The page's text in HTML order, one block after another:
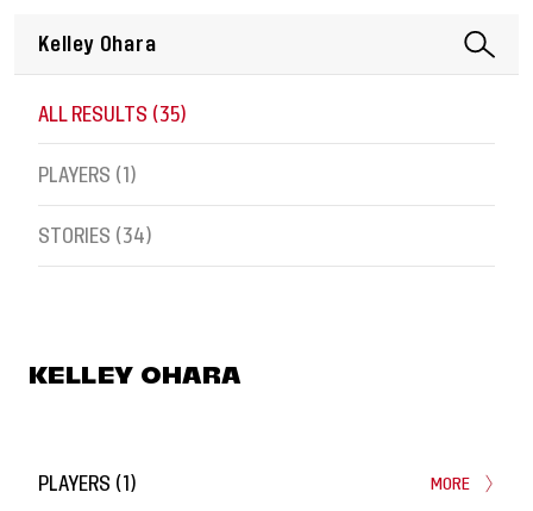
ALL RESULTS (35)
PLAYERS (1 )
STORIES (34)
KELLEY OHARA
PLAYERS (1 ) MORE